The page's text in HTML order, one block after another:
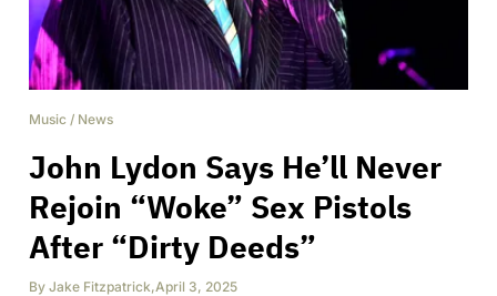
Music / News
John Lydon Says He’ll Never
Rejoin “Woke” Sex Pistols
After “Dirty Deeds”
By Jake Fitzpatrick,April 3, 2025